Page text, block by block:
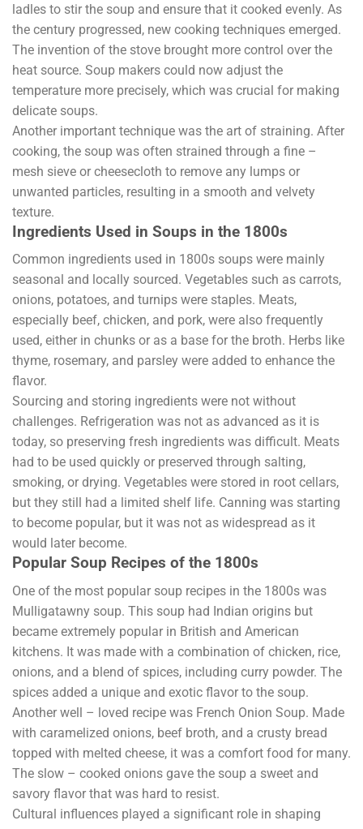
ladles to stir the soup and ensure that it cooked evenly. As
the century progressed, new cooking techniques emerged.
The invention of the stove brought more control over the
heat source. Soup makers could now adjust the
temperature more precisely, which was crucial for making
delicate soups.
Another important technique was the art of straining. After
cooking, the soup was often strained through a fine –
mesh sieve or cheesecloth to remove any lumps or
unwanted particles, resulting in a smooth and velvety
texture.
Ingredients Used in Soups in the 1800s
Common ingredients used in 1800s soups were mainly
seasonal and locally sourced. Vegetables such as carrots,
onions, potatoes, and turnips were staples. Meats,
especially beef, chicken, and pork, were also frequently
used, either in chunks or as a base for the broth. Herbs like
thyme, rosemary, and parsley were added to enhance the
flavor.
Sourcing and storing ingredients were not without
challenges. Refrigeration was not as advanced as it is
today, so preserving fresh ingredients was difficult. Meats
had to be used quickly or preserved through salting,
smoking, or drying. Vegetables were stored in root cellars,
but they still had a limited shelf life. Canning was starting
to become popular, but it was not as widespread as it
would later become.
Popular Soup Recipes of the 1800s
One of the most popular soup recipes in the 1800s was
Mulligatawny soup. This soup had Indian origins but
became extremely popular in British and American
kitchens. It was made with a combination of chicken, rice,
onions, and a blend of spices, including curry powder. The
spices added a unique and exotic flavor to the soup.
Another well – loved recipe was French Onion Soup. Made
with caramelized onions, beef broth, and a crusty bread
topped with melted cheese, it was a comfort food for many.
The slow – cooked onions gave the soup a sweet and
savory flavor that was hard to resist.
Cultural influences played a significant role in shaping